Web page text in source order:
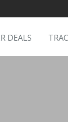
DEALS